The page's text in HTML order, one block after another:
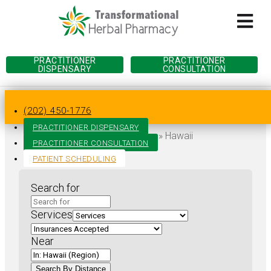
PRACTITIONER
DISPENSARY
PRACTITIONER
CONSULTATION
(202) 450-1776
PRACTITIONER DISPENSARY
PRACTITIONER CONSULTATION
PATIENT SCHEDULING
Practitioner Directory» Hawaii
Search for
Services
Near
Search By Distance